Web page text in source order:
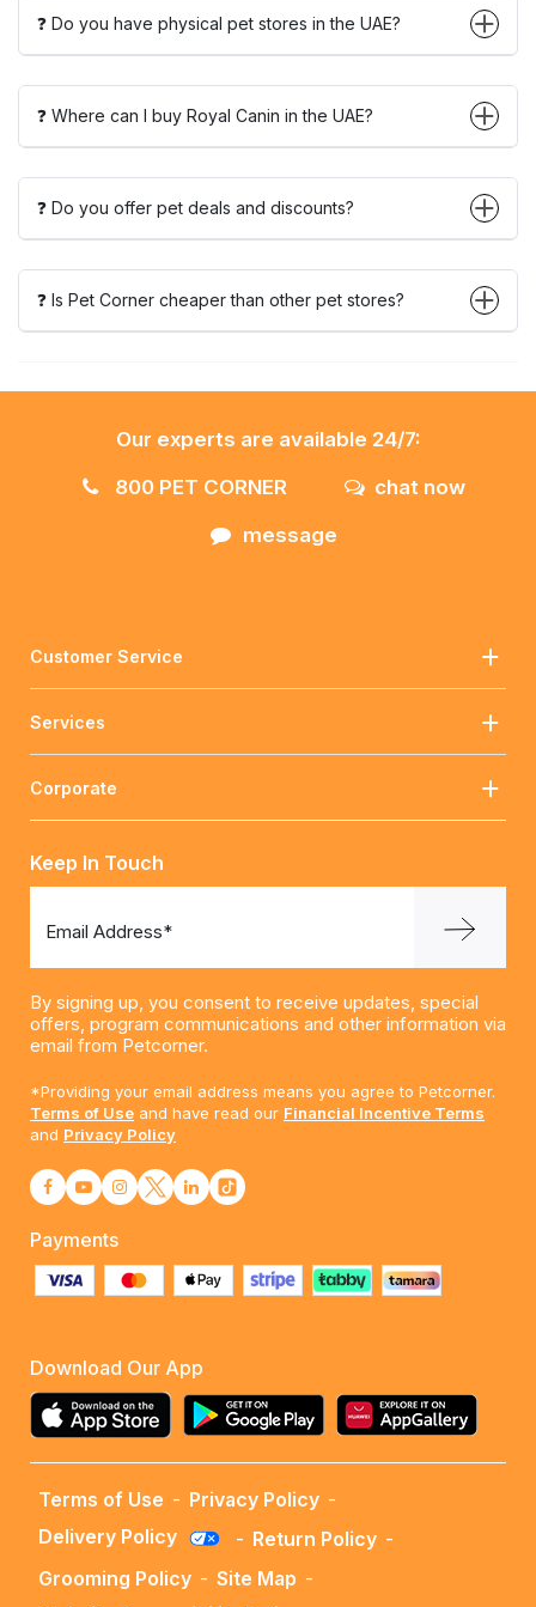
❓ Do you have physical pet stores in the UAE?
❓ Where can I buy Royal Canin in the UAE?
❓ Do you offer pet deals and discounts?
❓ Is Pet Corner cheaper than other pet stores?
Our experts are available 24/7:
800 PET CORNER
chat now
message
Customer Service
Services
Corporate
Keep In Touch
Email Address*
By signing up, you consent to receive updates, special
offers, program communications and other information via
email from Petcorner.
*Providing your email address means you agree to Petcorner.
Terms of Use and have read our Financial Incentive Terms
and Privacy Policy
Payments
Download Our App
Terms of Use - Privacy Policy -
Delivery Policy
- Return Policy -
Grooming Policy - Site Map -